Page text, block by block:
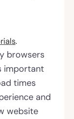
.
browsers
important
times
and
website